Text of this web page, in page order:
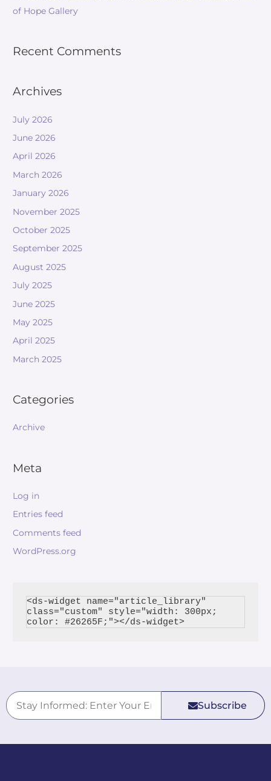
of Hope Gallery
Recent Comments
Archives
July 2026
June 2026
April 2026
March 2026
January 2026
November 2025
October 2025
September 2025
August 2025
July 2025
June 2025
May 2025
April 2025
March 2025
Categories
Archive
Meta
Log in
Entries feed
Comments feed
WordPress.org
<ds-widget name="article_library"
class="custom" style="width: 300px;
color: #26265F;"></ds-widget>
Subscribe